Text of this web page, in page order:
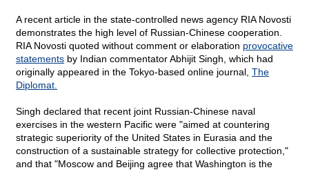
A recent article in the state-controlled news agency RIA Novosti
demonstrates the high level of Russian-Chinese cooperation.
RIA Novosti quoted without comment or elaboration provocative
statements by Indian commentator Abhijit Singh, which had
originally appeared in the Tokyo-based online journal, The
Diplomat.
Singh declared that recent joint Russian-Chinese naval
exercises in the western Pacific were "aimed at countering
strategic superiority of the United States in Eurasia and the
construction of a sustainable strategy for collective protection,"
and that "Moscow and Beijing agree that Washington is the